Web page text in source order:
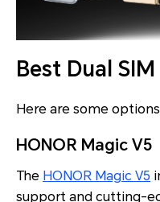
Best Dual
Here are some
HONOR Magic V5
The HONOR Magic V5
support and cutting-